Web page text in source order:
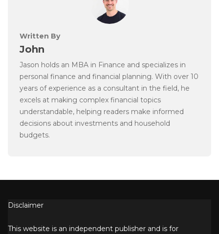
Written By
John
Jason holds an MBA in Finance and specializes in
personal finance and financial planning. With over 10
years of experience as a consultant in the field, he
excels at making complex financial topics
understandable, helping readers make informed
decisions about investments and household
budgets.
Disclaimer
This website is an independent publisher and is for